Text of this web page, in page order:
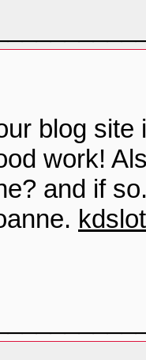
blog
work!
and if